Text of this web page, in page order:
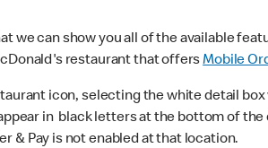
we can show you all of the available
restaurant that offersMobile
icon, selecting the white detail
in black letters at the bottom of
& Pay is not enabled at that location.